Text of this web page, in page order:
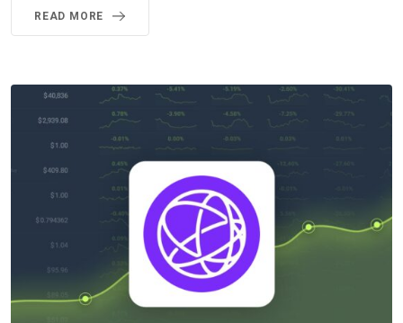
READ MORE